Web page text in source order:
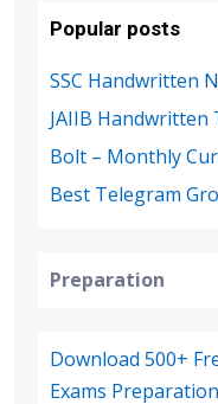
Popular posts
SSC Handwritten
JAIIB
Bolt – Monthly
Best Telegram
Preparation
Download 500+
Exams